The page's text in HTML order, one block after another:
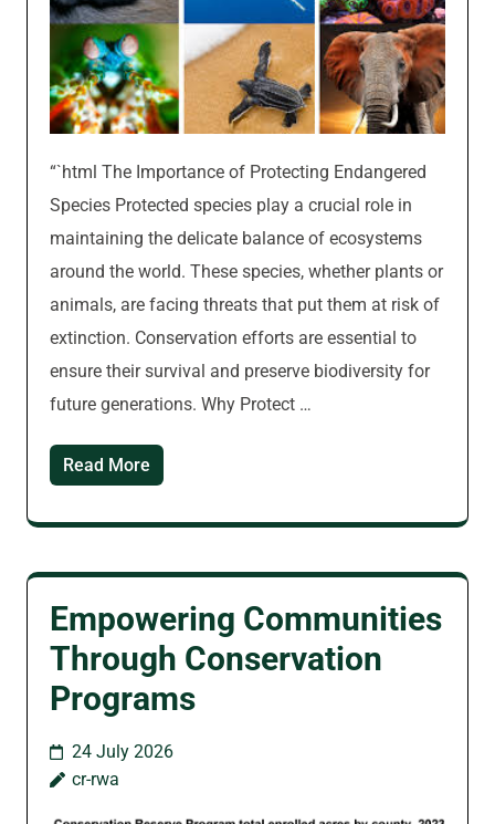
“`html The Importance of Protecting Endangered
Species Protected species play a crucial role in
maintaining the delicate balance of ecosystems
around the world. These species, whether plants or
animals, are facing threats that put them at risk of
extinction. Conservation efforts are essential to
ensure their survival and preserve biodiversity for
future generations. Why Protect …
Read More
Empowering Communities
Through Conservation
Programs
24 July 2026
cr-rwa